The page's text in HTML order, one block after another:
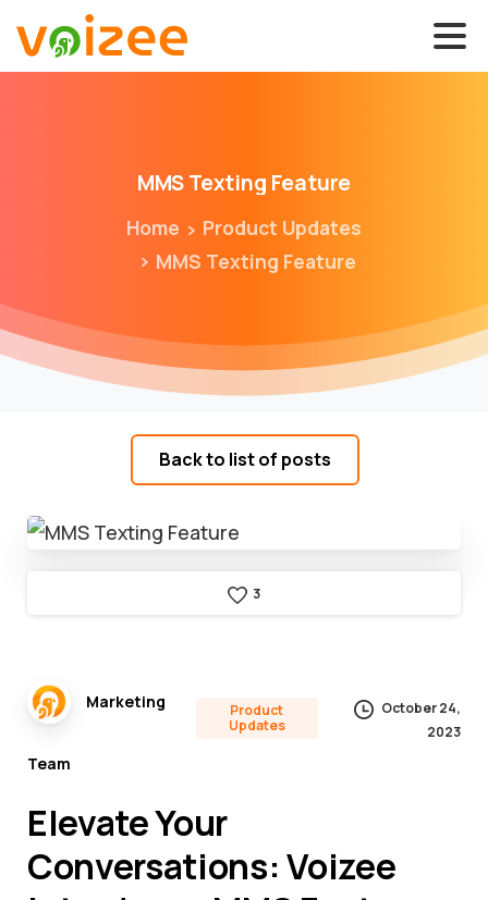
MMSTexting Feature
Home
Product Updates
MMS Texting Feature
Back to list of posts
3
Marketing
Team
Product
Updates
October 24,
2023
Elevate Your
Conversations: Voizee